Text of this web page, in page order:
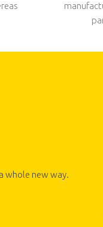
whole new way.